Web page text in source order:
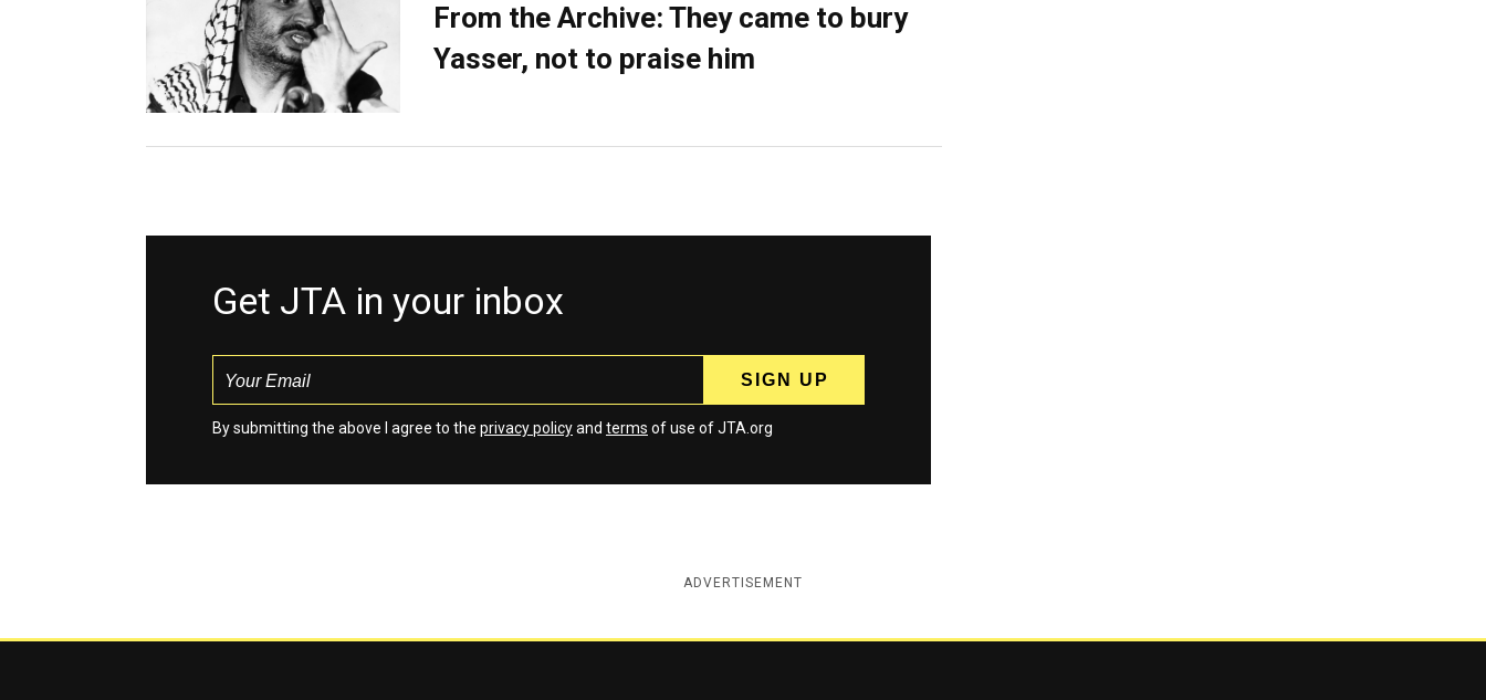
From the Archive: They came to bury
Yasser, not to praise him
Get JTA in your inbox
By submitting the above I agree to the privacy policyand terms of use of JTA.org
ADVERTISEMENT